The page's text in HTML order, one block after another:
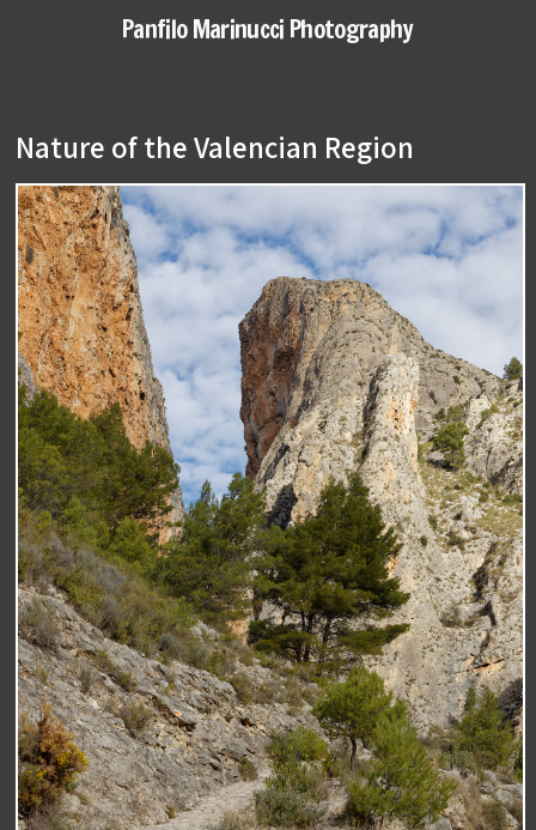
Panfilo Marinucci Photography
Nature of the Valencian Region